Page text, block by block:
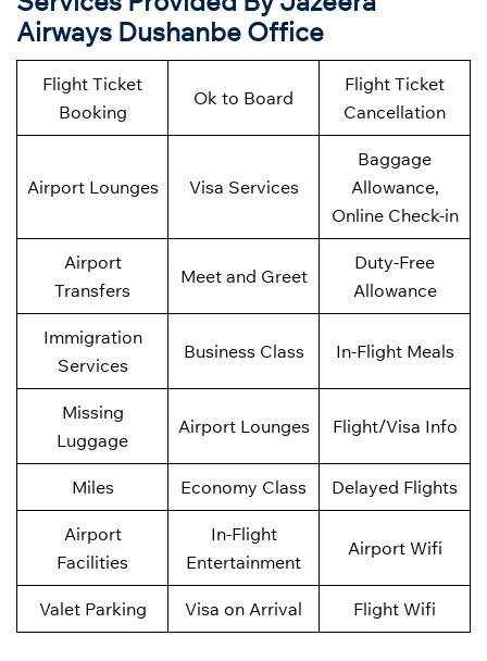
Airways Dushanbe Office
Flight Ticket
Booking
Ok to Board
Flight Ticket
Cancellation
Airport Lounges Visa Services
Baggage
Allowance,
Online Check-in
Airport
Transfers
Meet and Greet
Duty-Free
Allowance
Immigration
Services
Business Class In-Flight Meals
Missing
Luggage
Airport Lounges Flight/Visa Info
Miles Economy Class Delayed Flights
Airport
Facilities
In-Flight
Entertainment
Airport Wifi
Valet Parking Visa on Arrival Flight Wifi